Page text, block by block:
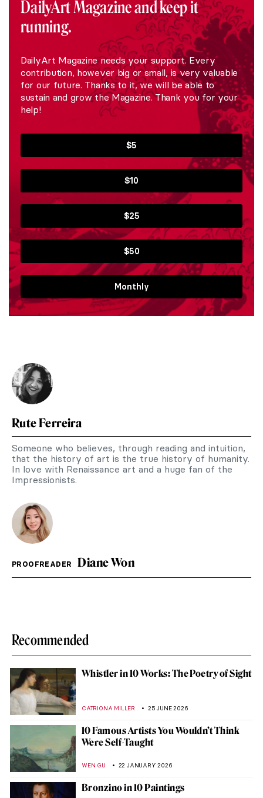
DailyArt Magazine and keep it
running.
DailyArt Magazine needs your support. Every
contribution, however big or small, is very valuable
for our future. Thanks to it, we will be able to
sustain and grow the Magazine. Thank you for your
help!
$5
$10
$25
$50
Monthly
Rute Ferreira
Someone who believes, through reading and intuition,
that the history of art is the true history of humanity.
In love with Renaissance art and a huge fan of the
Impressionists.
PROOFREADER Diane Won
Recommended
Whistler in 10 Works: The Poetry of Sight
CATRIONA MILLER 25 JUNE 2026
10 Famous Artists You Wouldn’t Think
Were Self-Taught
WEN GU 22 JANUARY 2026
Bronzino in 10 Paintings